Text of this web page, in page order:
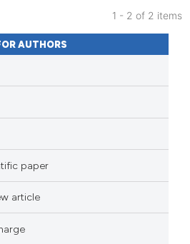
4
1
Citing Publications
Supporting
cited atscite.ai
1 - 2 of 2 items
AUTHORS
paper
article